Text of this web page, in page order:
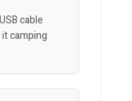
cable
camping